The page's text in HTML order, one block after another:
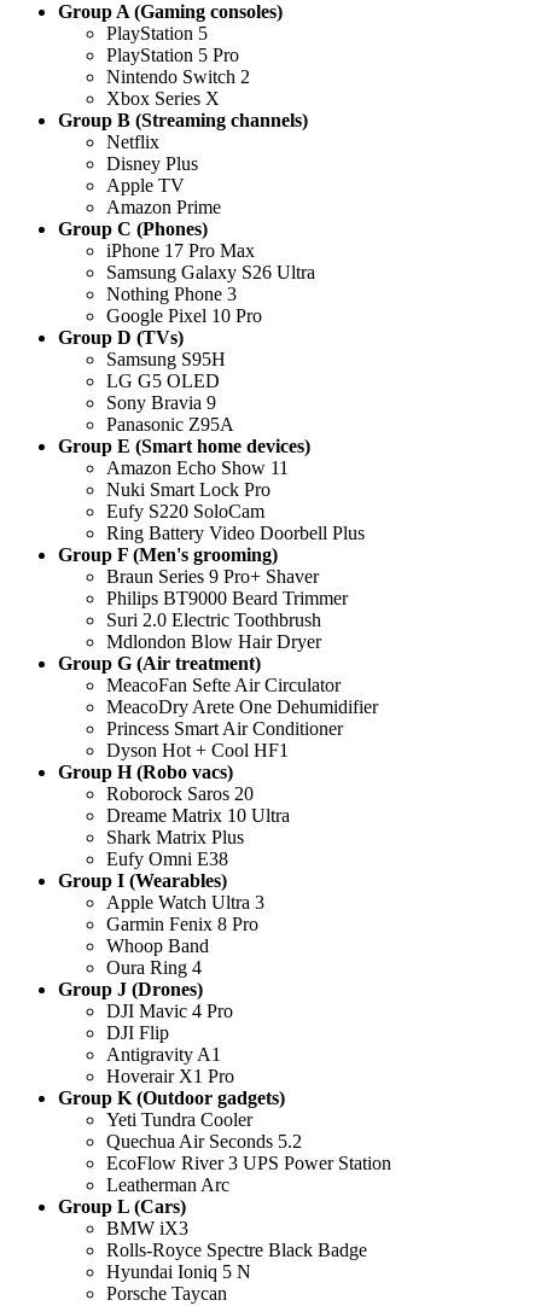
Group A (Gaming consoles)
PlayStation 5
PlayStation 5 Pro
Nintendo Switch 2
Xbox Series X
Group B (Streaming channels)
Netflix
Disney Plus
Apple TV
Amazon Prime
Group C (Phones)
iPhone 17 Pro Max
Samsung Galaxy S26 Ultra
Nothing Phone 3
Google Pixel 10 Pro
Group D (TVs)
Samsung S95H
LG G5 OLED
Sony Bravia 9
Panasonic Z95A
Group E (Smart home devices)
Amazon Echo Show 11
Nuki Smart Lock Pro
Eufy S220 SoloCam
Ring Battery Video Doorbell Plus
Group F (Men's grooming)
Braun Series 9 Pro+ Shaver
Philips BT9000 Beard Trimmer
Suri 2.0 Electric Toothbrush
Mdlondon Blow Hair Dryer
Group G (Air treatment)
MeacoFan Sefte Air Circulator
MeacoDry Arete One Dehumidifier
Princess Smart Air Conditioner
Dyson Hot + Cool HF1
Group H (Robo vacs)
Roborock Saros 20
Dreame Matrix 10 Ultra
Shark Matrix Plus
Eufy Omni E38
Group I (Wearables)
Apple Watch Ultra 3
Garmin Fenix 8 Pro
Whoop Band
Oura Ring 4
Group J (Drones)
DJI Mavic 4 Pro
DJI Flip
Antigravity A1
Hoverair X1 Pro
Group K (Outdoor gadgets)
Yeti Tundra Cooler
Quechua Air Seconds 5.2
EcoFlow River 3 UPS Power Station
Leatherman Arc
Group L (Cars)
BMW iX3
Rolls-Royce Spectre Black Badge
Hyundai Ioniq 5 N
Porsche Taycan